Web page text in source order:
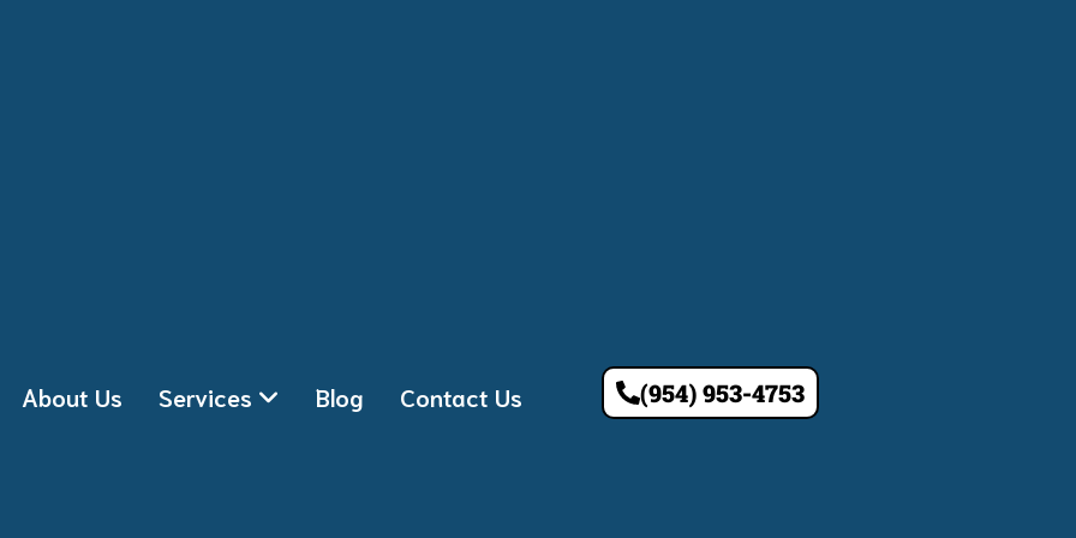
About Us Services Blog Contact Us (954) 953-4753